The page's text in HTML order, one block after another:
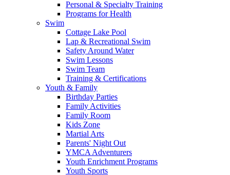
Personal & Specialty Training
Programs for Health
Swim
Cottage Lake Pool
Lap & Recreational Swim
Safety Around Water
Swim Lessons
Swim Team
Training & Certifications
Youth & Family
Birthday Parties
Family Activities
Family Room
Kids Zone
Martial Arts
Parents' Night Out
YMCA Adventurers
Youth Enrichment Programs
Youth Sports